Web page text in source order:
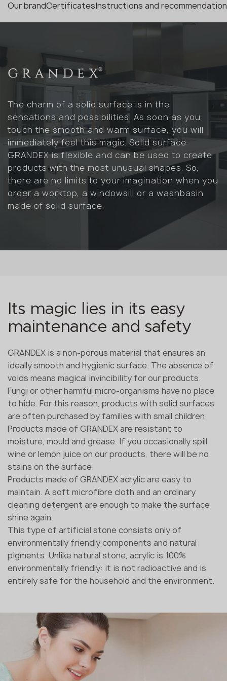
Our brandCertificatesInstructions and
The charm of a solid surface is in the
sensations and possibilities. As soon as you
touch the smooth and warm surface, you will
immediately feel this magic. Solid surface
GRANDEX is flexible and can be used to create
products with the most unusual shapes. So,
there are no limits to your imagination when you
order a worktop, a windowsill or a washbasin
made of solid surface.
Its magic lies in its easy
maintenance and safety
GRANDEX is a non-porous material that ensures an
ideally smooth and hygienic surface. The absence of
voids means magical invincibility for our products.
Fungi or other harmful micro-organisms have no place
to hide. For this reason, products with solid surfaces
are often purchased by families with small children.
Products made of GRANDEX are resistant to
moisture, mould and grease. If you occasionally spill
wine or lemon juice on our products, there will be no
stains on the surface.
Products made of GRANDEX acrylic are easy to
maintain. A soft microfibre cloth and an ordinary
cleaning detergent are enough to make the surface
shine again.
This type of artificial stone consists only of
environmentally friendly components and natural
pigments. Unlike natural stone, acrylic is 100%
environmentally friendly: it is not radioactive and is
entirely safe for the household and the environment.